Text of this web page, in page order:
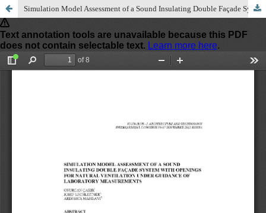
Simulation Model Assessment of a Sound Insulating Double Façade System with Openings for Natural Ventilation under Guidance of Laboratory Measurements